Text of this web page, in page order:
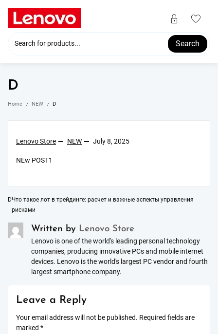
content
Search
D
Home NEW D
Lenovo Store NEW July 8, 2025
NEw POST1
Post
navigation
DЧто такое лот в трейдинге: расчет и важные аспекты управления
рисками
Written by Lenovo Store
Lenovo is one of the world's leading personal technology
companies, producing innovative PCs and mobile internet
devices. Lenovo is the world's largest PC vendor and fourth
largest smartphone company.
Leave a Reply
Your email address will not be published. Required fields are
marked *